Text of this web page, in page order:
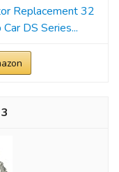
Replacement 32
DS Series...
3